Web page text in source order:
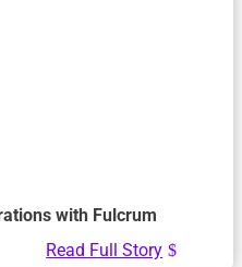
with Fulcrum
Read Full Story